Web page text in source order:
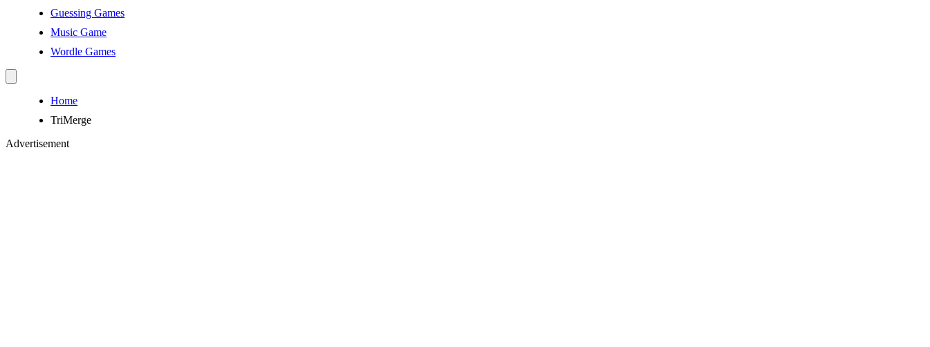
Guessing Games
Music Game
Wordle Games
Home
TriMerge
Advertisement